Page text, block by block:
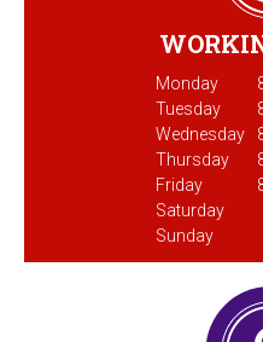
Monday
Tuesday
Wednesday
Thursday
Friday
Saturday
Sunday